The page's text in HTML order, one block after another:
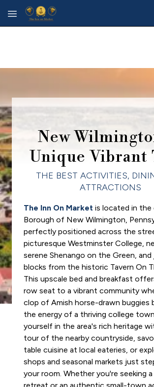
Skip to main content
New
Unique Vibrant
THE BEST ACTIVITIES,
ATTRACTIONS
The Inn On Market is located in the
Borough of New Wilmington,
perfectly positioned across the
picturesque Westminster College,
serene Shenango on the Green,
blocks from the historic Tavern On
This upscale bed and breakfast
row seat to a vibrant community
clop of Amish horse-drawn buggies
the energy of a thriving college
yourself in the area's rich heritage
tour of the nearby countryside,
table cuisine at local eateries, or
shops and seasonal markets just
your room. Whether you're seeking